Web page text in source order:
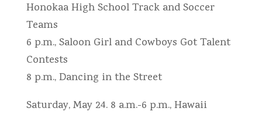
Honokaa High School Track and Soccer
Teams
6 p.m., Saloon Girl and Cowboys Got Talent
Contests
8 p.m., Dancing in the Street
Saturday, May 24. 8 a.m.-6 p.m., Hawaii